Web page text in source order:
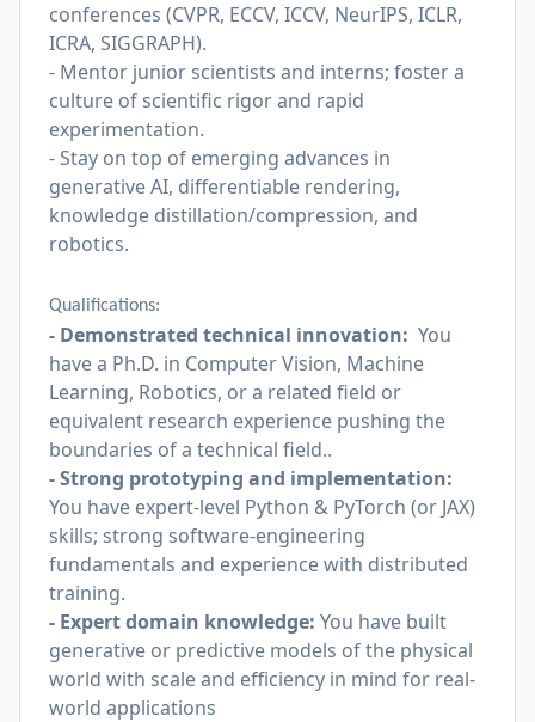
conferences (CVPR, ECCV, ICCV, NeurIPS, ICLR,
ICRA, SIGGRAPH).
- Mentor junior scientists and interns; foster a
culture of scientific rigor and rapid
experimentation.
- Stay on top of emerging advances in
generative AI, differentiable rendering,
knowledge distillation/compression, and
robotics.
Qualifications:
- Demonstrated technical innovation: You
have a Ph.D. in Computer Vision, Machine
Learning, Robotics, or a related field or
equivalent research experience pushing the
boundaries of a technical field..
- Strong prototyping and implementation:
You have expert-level Python & PyTorch (or JAX)
skills; strong software-engineering
fundamentals and experience with distributed
training.
- Expert domain knowledge: You have built
generative or predictive models of the physical
world with scale and efficiency in mind for real-
world applications